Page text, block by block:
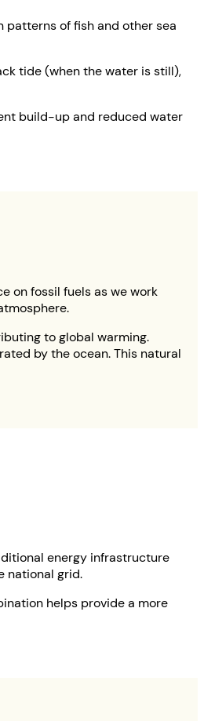
of fish and other sea
tide (when the water is still),
build-up and reduced water
on fossil fuels as we work
to global warming.
by the ocean. This natural
energy infrastructure
national grid.
helps provide a more